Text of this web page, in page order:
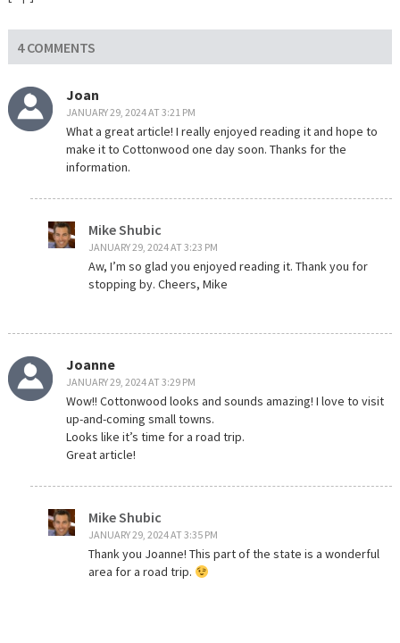
4 COMMENTS
Joan
JANUARY 29, 2024 AT 3:21 PM
What a great article! I really enjoyed reading it and hope to
make it to Cottonwood one day soon. Thanks for the
information.
Mike Shubic
JANUARY 29, 2024 AT 3:23 PM
Aw, I’m so glad you enjoyed reading it. Thank you for
stopping by. Cheers, Mike
Joanne
JANUARY 29, 2024 AT 3:29 PM
Wow!! Cottonwood looks and sounds amazing! I love to visit
up-and-coming small towns.
Looks like it’s time for a road trip.
Great article!
Mike Shubic
JANUARY 29, 2024 AT 3:35 PM
Thank you Joanne! This part of the state is a wonderful
area for a road trip.